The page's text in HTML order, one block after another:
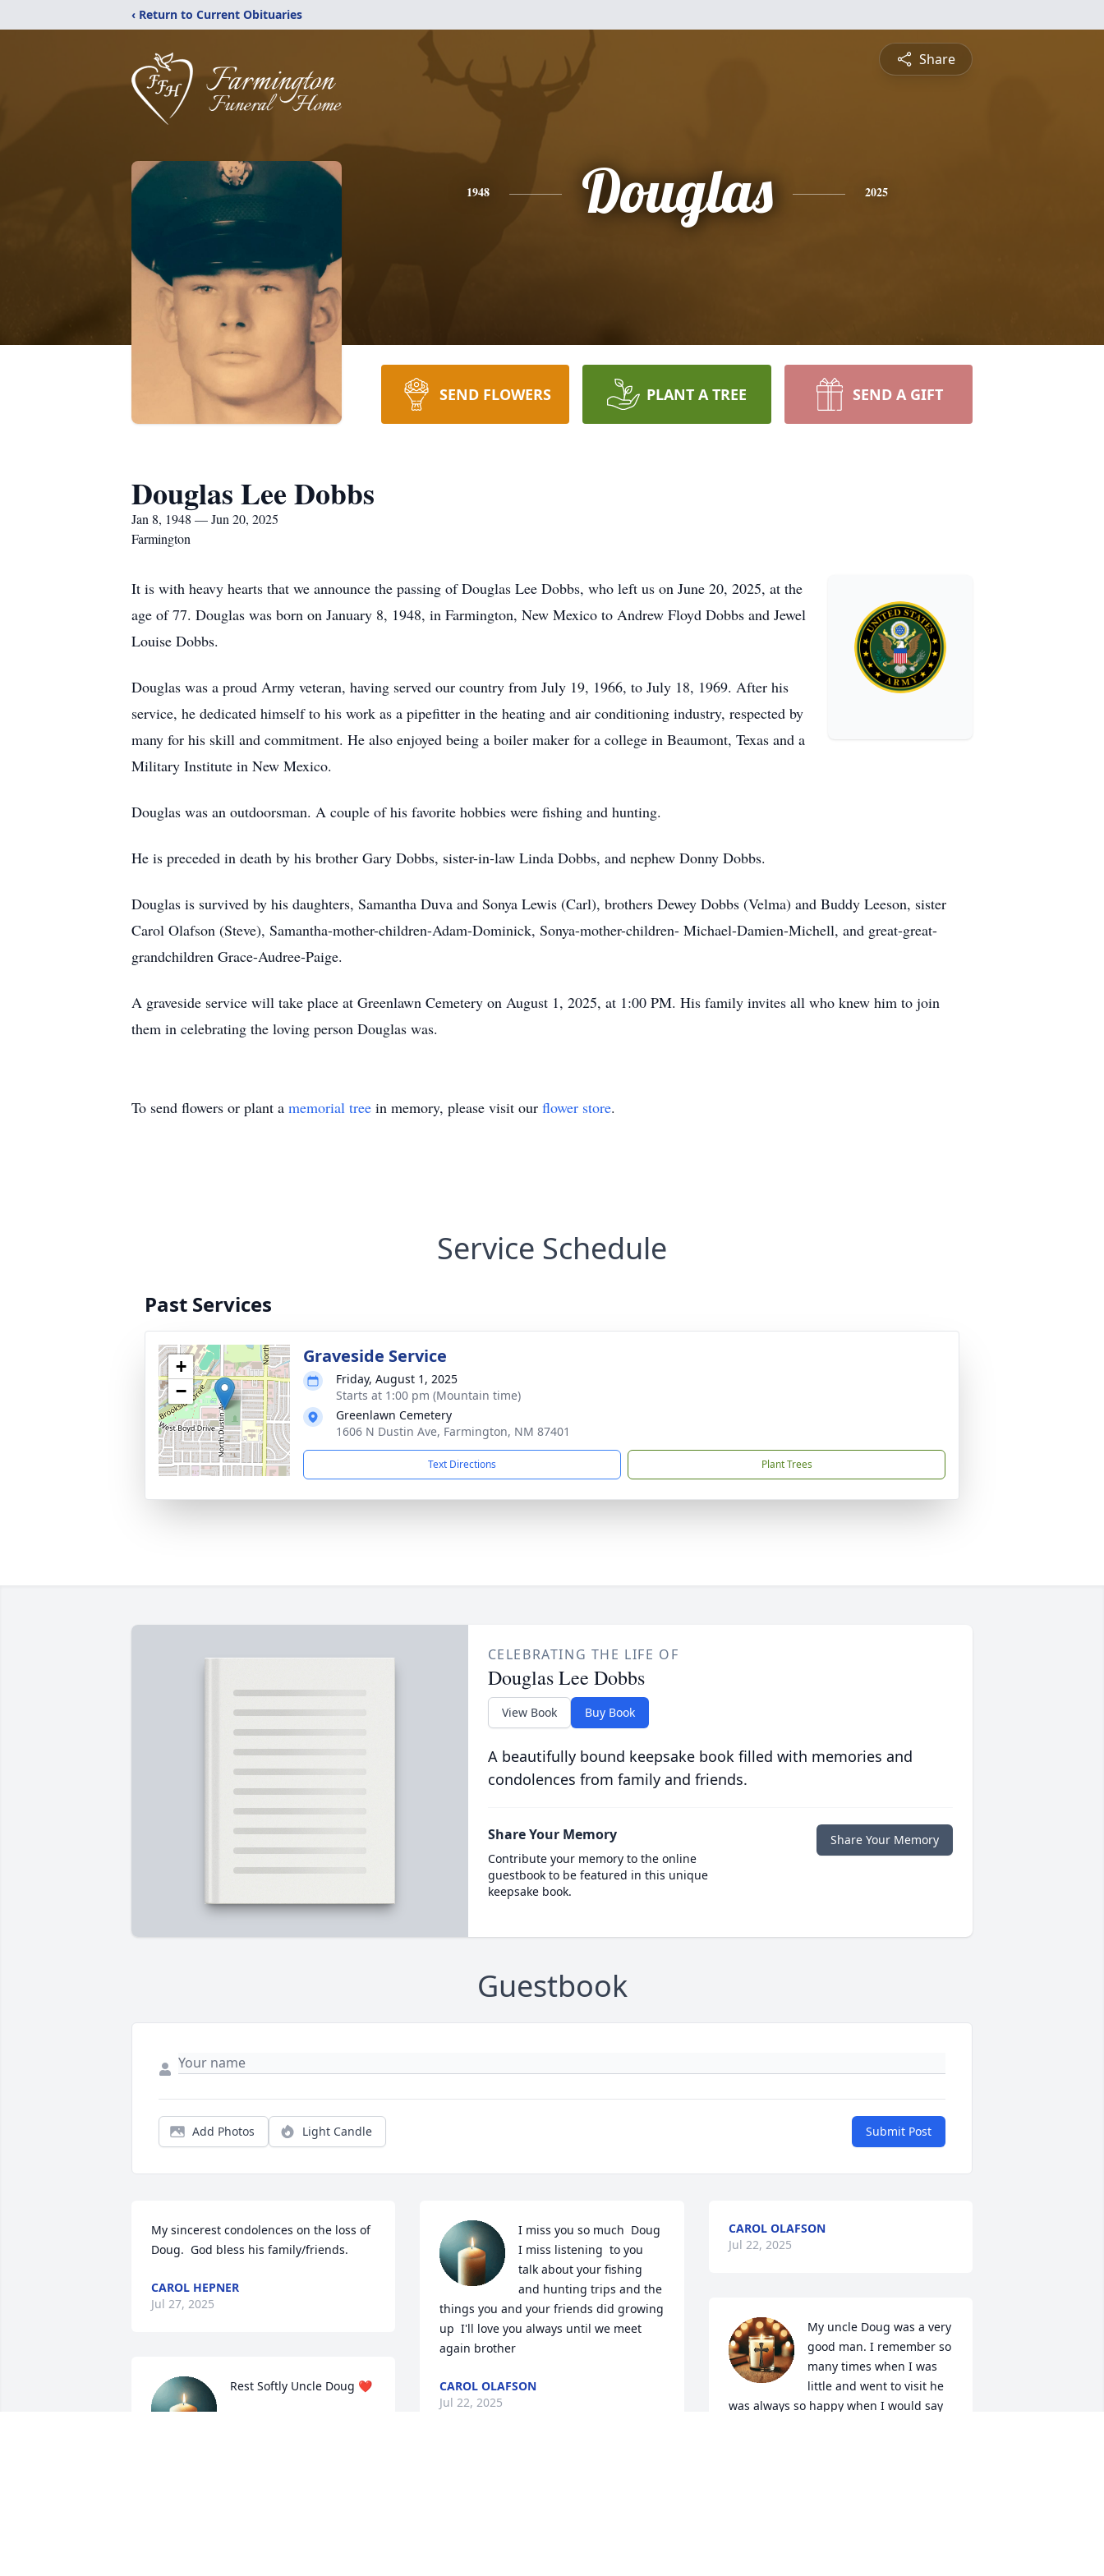
‹ Return to Current Obituaries
Share
1948 Douglas 2025
SEND FLOWERS PLANT A TREE SEND A GIFT
Douglas Lee Dobbs
Jan 8, 1948 — Jun 20, 2025
Farmington
It is with heavy hearts that we announce the passing of Douglas Lee Dobbs, who left us on June 20, 2025, at the
age of 77. Douglas was born on January 8, 1948, in Farmington, New Mexico to Andrew Floyd Dobbs and Jewel
Louise Dobbs.
Douglas was a proud Army veteran, having served our country from July 19, 1966, to July 18, 1969. After his
service, he dedicated himself to his work as a pipefitter in the heating and air conditioning industry, respected by
many for his skill and commitment. He also enjoyed being a boiler maker for a college in Beaumont, Texas and a
Military Institute in New Mexico.
Douglas was an outdoorsman. A couple of his favorite hobbies were fishing and hunting.
He is preceded in death by his brother Gary Dobbs, sister-in-law Linda Dobbs, and nephew Donny Dobbs.
Douglas is survived by his daughters, Samantha Duva and Sonya Lewis (Carl), brothers Dewey Dobbs (Velma) and Buddy Leeson, sister
Carol Olafson (Steve), Samantha-mother-children-Adam-Dominick, Sonya-mother-children- Michael-Damien-Michell, and great-great-
grandchildren Grace-Audree-Paige.
A graveside service will take place at Greenlawn Cemetery on August 1, 2025, at 1:00 PM. His family invites all who knew him to join
them in celebrating the loving person Douglas was.
To send flowers or plant a memorial tree in memory, please visit our flower store.
Service Schedule
Past Services
+
−
Graveside Service
Friday, August 1, 2025
Starts at 1:00 pm (Mountain time)
Greenlawn Cemetery
1606 N Dustin Ave, Farmington, NM 87401
Text Directions Plant Trees
CELEBRATING THE LIFE OF
Douglas Lee Dobbs
View Book Buy Book
A beautifully bound keepsake book filled with memories and
condolences from family and friends.
Share Your Memory
Contribute your memory to the online
guestbook to be featured in this unique
keepsake book.
Share Your Memory
Guestbook
Add Photos Light Candle Submit Post
My sincerest condolences on the loss of
Doug.  God bless his family/friends.
CAROL HEPNER
Jul 27, 2025
Rest Softly Uncle Doug ❤️
I miss you so much  Doug
I miss listening  to you
talk about your fishing
and hunting trips and the
things you and your friends did growing
up  I'll love you always until we meet
again brother
CAROL OLAFSON
Jul 22, 2025
CAROL OLAFSON
Jul 22, 2025
My uncle Doug was a very
good man. I remember so
many times when I was
little and went to visit he
was always so happy when I would say